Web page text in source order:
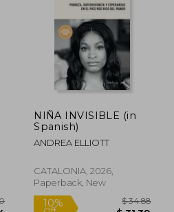
NIÑA INVISIBLE (in
Spanish)
ANDREA ELLIOTT
CATALONIA, 2026,
Paperback, New